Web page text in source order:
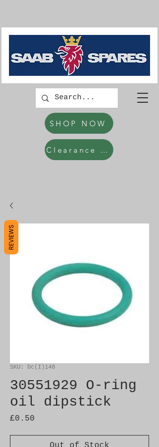
SHOP NOW
Clearance Items
SKU: bc(I)148
30551929 O-ring
oil dipstick
£0.50
REVIEWS